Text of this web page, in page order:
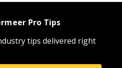
Pro Tips
tips delivered right